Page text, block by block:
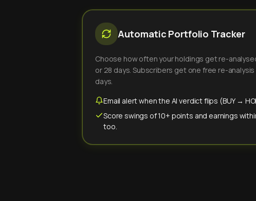
Automatic Portfolio Tracker
Choose how often your holdings get re-
or 28 days. Subscribers get one free re-
days.
Email alert when the AI verdict flips (BUY →
Score swings of 10+ points and earnings
too.